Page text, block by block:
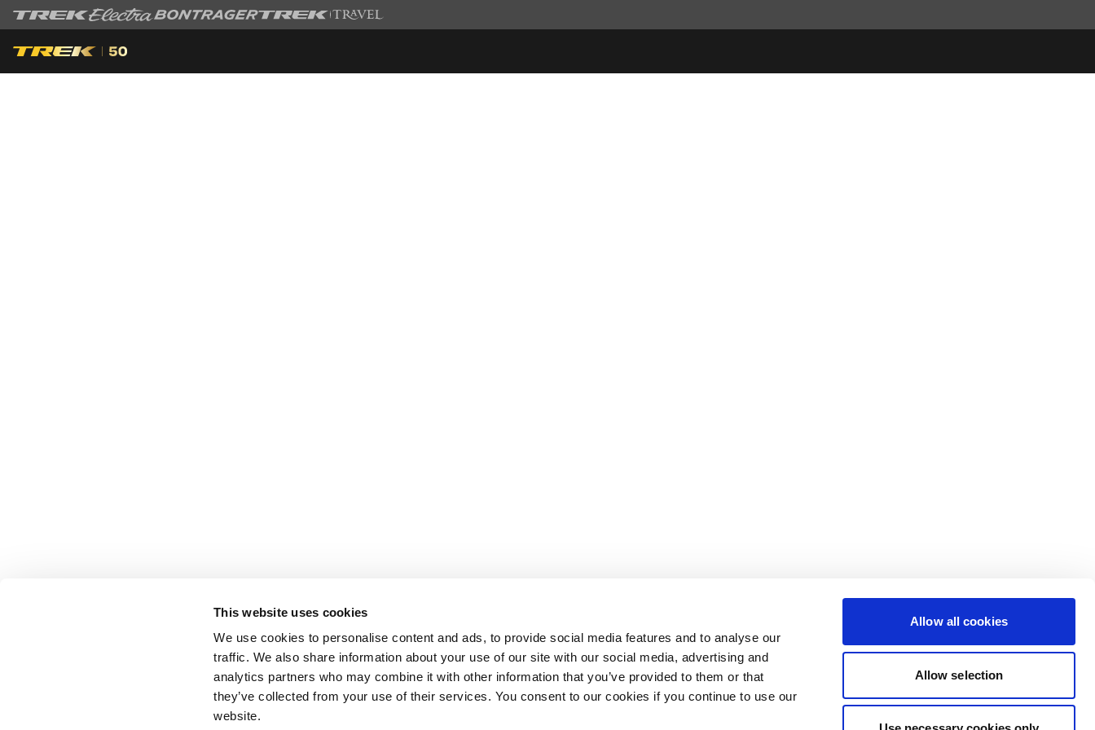
This website uses cookies
We use cookies to personalise content and ads, to provide social media features and to analyse our
traffic. We also share information about your use of our site with our social media, advertising and
analytics partners who may combine it with other information that you’ve provided to them or that
they’ve collected from your use of their services. You consent to our cookies if you continue to use our
website.
Allow all cookies
Allow selection